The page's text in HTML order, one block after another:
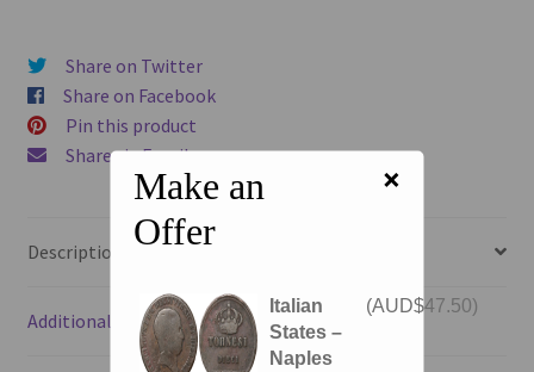
I
World
Copper
Coin
Make an
Offer
×
Italian
States –
Naples
(AUD$47.50)
Share on Twitter
Share on Facebook
Pin this product
Share via Email
Description
Additional information